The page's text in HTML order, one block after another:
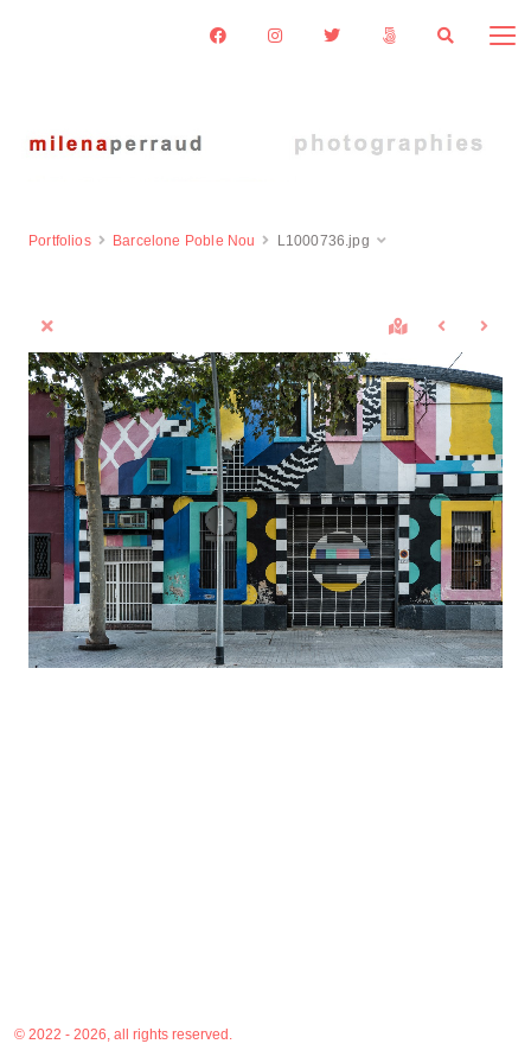
Portfolios Barcelone Poble Nou L1000736.jpg
© 2022 - 2026, all rights reserved.